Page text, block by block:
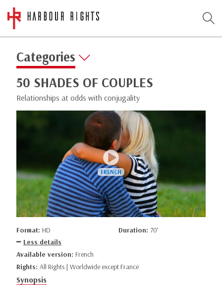
Categories
50 SHADES OF COUPLES
Relationships at odds with conjugality
Format: HD Duration: 70’
Less details
Available version: French
Rights: All Rights | Worldwide except France
Synopsis